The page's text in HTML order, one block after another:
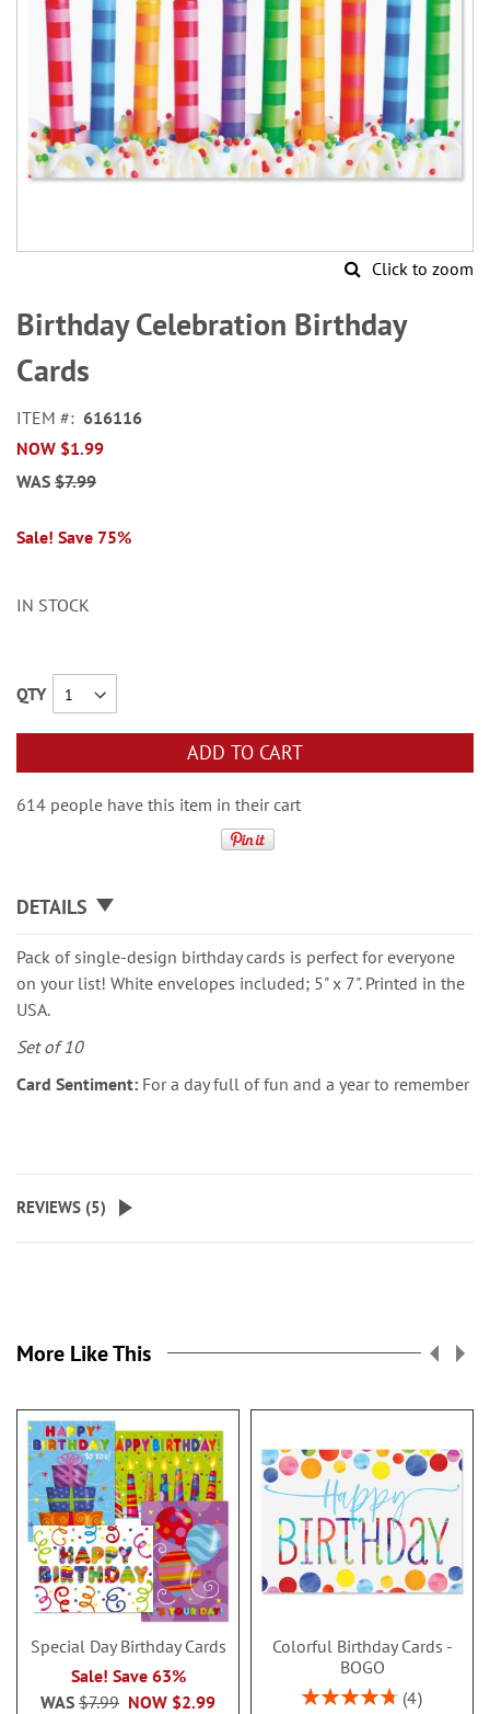
Click to zoom
to
the
beginning
of
images
gallery
Birthday Celebration Birthday
Cards
ITEM
616116
NOW $1.99
WAS $7.99
Sale! Save 75%
IN STOCK
QTY
ADD TO CART
614 people have this item in their cart
DETAILS
Pack of single-design birthday cards is perfect for everyone
on your list! White envelopes included; 5" x 7". Printed in the
USA.
Set of 10
Card Sentiment: For a day full of fun and a year to remember
REVIEWS (5)
More Like This
Special Day Birthday Cards
Sale! Save 63%
NOW $2.99
WAS $7.99
Colorful Birthday Cards -
BOGO
Rating:
4